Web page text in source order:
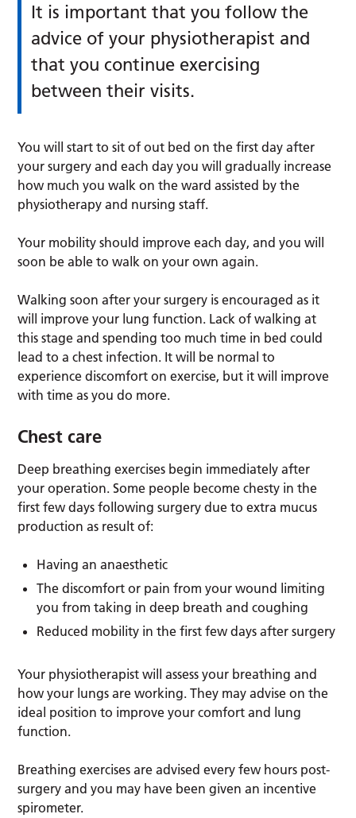
It is important that you follow the
advice of your physiotherapist and
that you continue exercising
between their visits.
You will start to sit of out bed on the first day after
your surgery and each day you will gradually increase
how much you walk on the ward assisted by the
physiotherapy and nursing staff.
Your mobility should improve each day, and you will
soon be able to walk on your own again.
Walking soon after your surgery is encouraged as it
will improve your lung function. Lack of walking at
this stage and spending too much time in bed could
lead to a chest infection. It will be normal to
experience discomfort on exercise, but it will improve
with time as you do more.
Chest care
Deep breathing exercises begin immediately after
your operation. Some people become chesty in the
first few days following surgery due to extra mucus
production as result of:
Having an anaesthetic
The discomfort or pain from your wound limiting
you from taking in deep breath and coughing
Reduced mobility in the first few days after surgery
Your physiotherapist will assess your breathing and
how your lungs are working. They may advise on the
ideal position to improve your comfort and lung
function.
Breathing exercises are advised every few hours post-
surgery and you may have been given an incentive
spirometer.